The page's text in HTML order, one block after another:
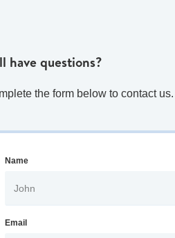
have questions?
the form below to contact us.
Name
Email